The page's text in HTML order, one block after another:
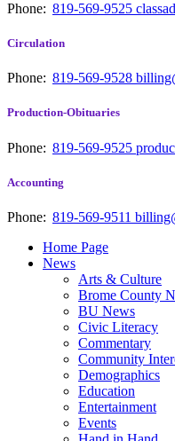
Phone: 819-569-9525
Circulation
Phone: 819-569-9528
Production-Obituaries
Phone: 819-569-9525
Accounting
Phone: 819-569-9511
Home Page
News
Arts & Culture
Brome County
BU News
Civic Literacy
Commentary
Community
Demographics
Education
Entertainment
Events